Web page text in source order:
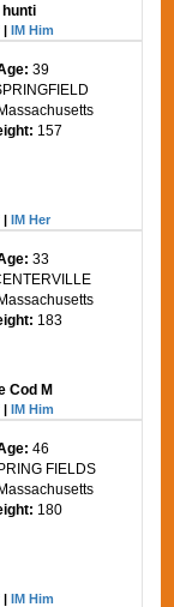
|IM Him
39
157
|IM Her
33
183
Cod M
|IM Him
46
FIELDS
180
|IM Him